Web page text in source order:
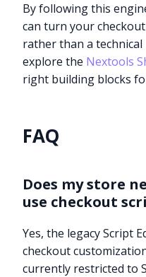
By following this
can turn your
rather than a
explore the Nextools
right building blocks
FAQ
Does my store
use checkout
Yes, the legacy Script
checkout
currently restricted to